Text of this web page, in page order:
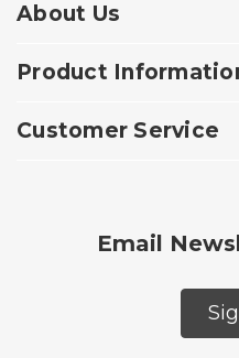
About Us
Product
Customer Service
Email